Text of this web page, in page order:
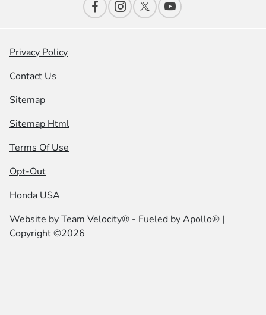
Privacy Policy
Contact Us
Sitemap
Sitemap Html
Terms Of Use
Opt-Out
Honda USA
Website byTeam Velocity® - Fueled by Apollo® |
Copyright ©2026